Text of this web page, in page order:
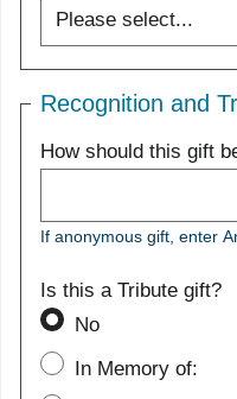
Recognition and
How should this gift
If anonymous gift, enter
Is this a Tribute gift?
No
In Memory of: